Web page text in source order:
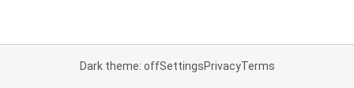
Dark theme: offSettingsPrivacyTerms